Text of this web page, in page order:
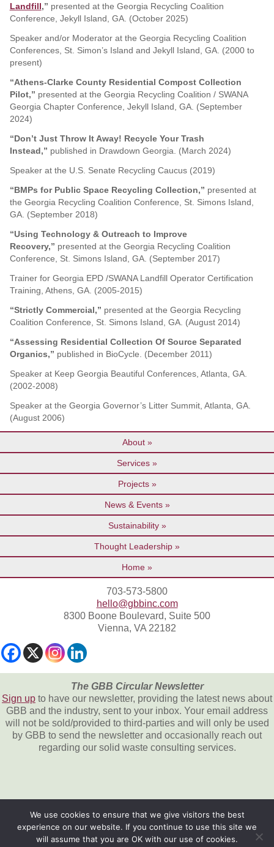
Landfill,” presented at the Georgia Recycling Coalition
Conference, Jekyll Island, GA. (October 2025)
Speaker and/or Moderator at the Georgia Recycling Coalition
Conferences, St. Simon’s Island and Jekyll Island, GA. (2000 to
present)
“Athens-Clarke County Residential Compost Collection
Pilot,” presented at the Georgia Recycling Coalition / SWANA
Georgia Chapter Conference, Jekyll Island, GA. (September
2024)
“Don’t Just Throw It Away! Recycle Your Trash
Instead,” published in Drawdown Georgia. (March 2024)
Speaker at the U.S. Senate Recycling Caucus (2019)
“BMPs for Public Space Recycling Collection,” presented at
the Georgia Recycling Coalition Conference, St. Simons Island,
GA. (September 2018)
“Using Technology & Outreach to Improve
Recovery,” presented at the Georgia Recycling Coalition
Conference, St. Simons Island, GA. (September 2017)
Trainer for Georgia EPD /SWANA Landfill Operator Certification
Training, Athens, GA. (2005-2015)
“Strictly Commercial,” presented at the Georgia Recycling
Coalition Conference, St. Simons Island, GA. (August 2014)
“Assessing Residential Collection Of Source Separated
Organics,” published in BioCycle. (December 2011)
Speaker at Keep Georgia Beautiful Conferences, Atlanta, GA.
(2002-2008)
Speaker at the Georgia Governor’s Litter Summit, Atlanta, GA.
(August 2006)
About
Services
Projects
News & Events
Sustainability
Thought Leadership
Home
703-573-5800
hello@gbbinc.com
8300 Boone Boulevard, Suite 500
Vienna, VA 22182
The GBB Circular Newsletter
Sign up to have our newsletter, providing the latest news about
GBB and the industry, sent to your inbox. Your email address
will not be sold/provided to third-parties and will only be used
by GBB to send the newsletter and occasionally reach out
regarding our solid waste consulting services.
All content © 2026, Gershman, Brickner &
Bratton, Inc.
We use cookies to ensure that we give visitors the best
experience on our website. If you continue to use this site we
will assume that you are OK with our use of cookies.